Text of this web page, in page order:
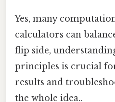
Yes, many
calculators can
flip side,
principles is crucial
results and
the whole idea..